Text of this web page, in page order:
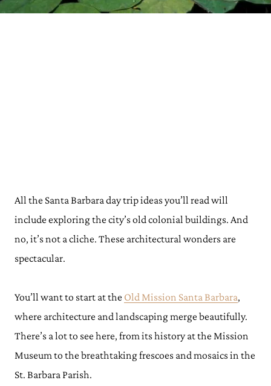
All the Santa Barbara day trip ideas you’ll read will
include exploring the city’s old colonial buildings. And
no, it’s not a cliche. These architectural wonders are
spectacular.
You’ll want to start at the Old Mission Santa Barbara,
where architecture and landscaping merge beautifully.
There’s a lot to see here, from its history at the Mission
Museum to the breathtaking frescoes and mosaics in the
St. Barbara Parish.